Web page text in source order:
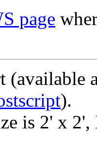
page
(available
).
is 2' x